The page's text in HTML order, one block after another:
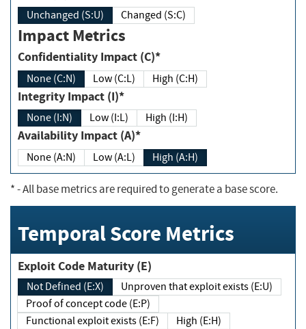
Unchanged (S:U) Changed (S:C)
Impact Metrics
Confidentiality Impact (C)*
None (C:N) Low (C:L) High (C:H)
Integrity Impact (I)*
None (I:N) Low (I:L) High (I:H)
Availability Impact (A)*
None (A:N) Low (A:L) High (A:H)
*- All base metrics are required to generate a base score.
Temporal Score Metrics
Exploit Code Maturity (E)
Not Defined (E:X)
Unproven that exploit exists (E:U)
Proof of concept code (E:P)
Functional exploit exists (E:F)
High (E:H)